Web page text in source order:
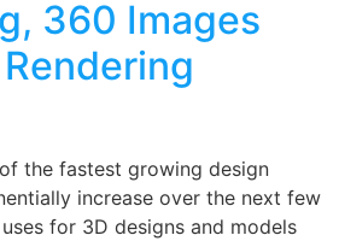
360 Images
the fastest growing design
increase over the next few
for 3D designs and models